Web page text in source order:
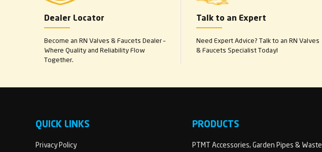
Dealer Locator
Become an RN Valves & Faucets Dealer –
Where Quality and Reliability Flow
Together.
Talk to an Expert
Need Expert Advice? Talk to an RN Valves
& Faucets Specialist Today!
QUICK LINKS
Privacy Policy
PRODUCTS
PTMT Accessories, Garden Pipes & Waste